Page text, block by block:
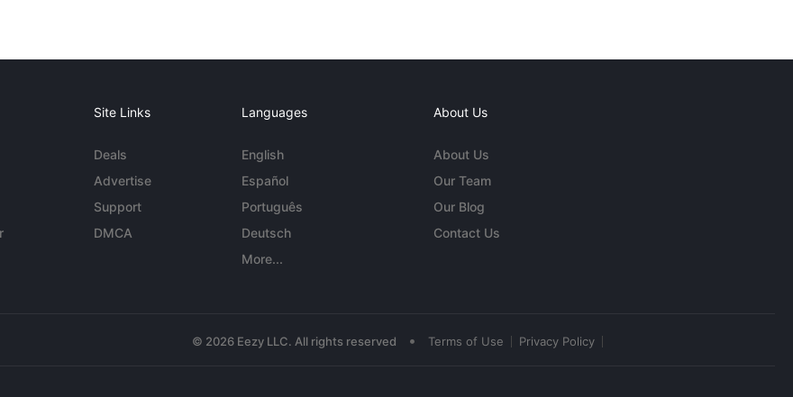
Site Links
Deals
Advertise
Support
DMCA
Languages
English
Español
Português
Deutsch
More...
About Us
About Us
Our Team
Our Blog
Contact Us
© 2026 Eezy LLC. All rights reserved • Terms of Use Privacy Policy